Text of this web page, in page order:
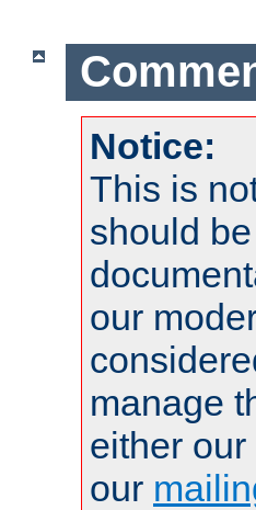
Notice:
This is
should
our
manage
either
our